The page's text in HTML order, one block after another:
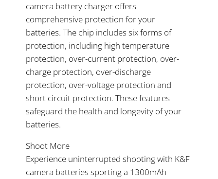
camera battery charger offers
comprehensive protection for your
batteries. The chip includes six forms of
protection, including high temperature
protection, over-current protection, over-
charge protection, over-discharge
protection, over-voltage protection and
short circuit protection. These features
safeguard the health and longevity of your
batteries.
Shoot More
Experience uninterrupted shooting with K&F
camera batteries sporting a 1300mAh